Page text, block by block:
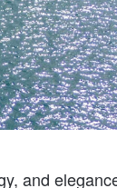
and